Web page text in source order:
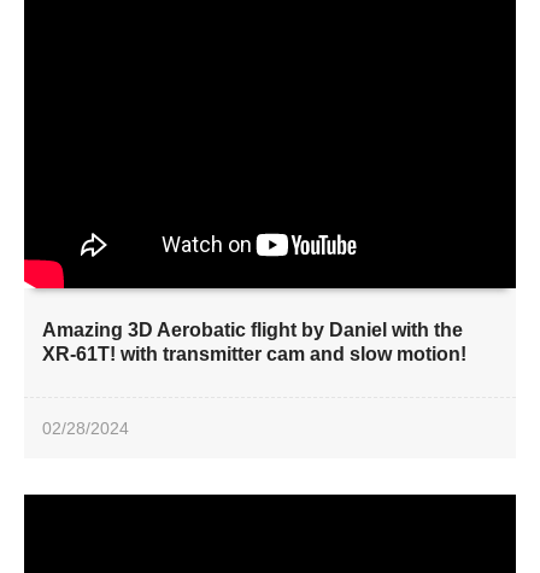
Amazing 3D Aerobatic flight by Daniel with the
XR-61T! with transmitter cam and slow motion!
02/28/2024